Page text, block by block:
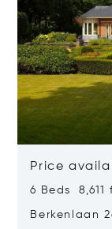
Price
6 Beds 8,611
Berkenlaan